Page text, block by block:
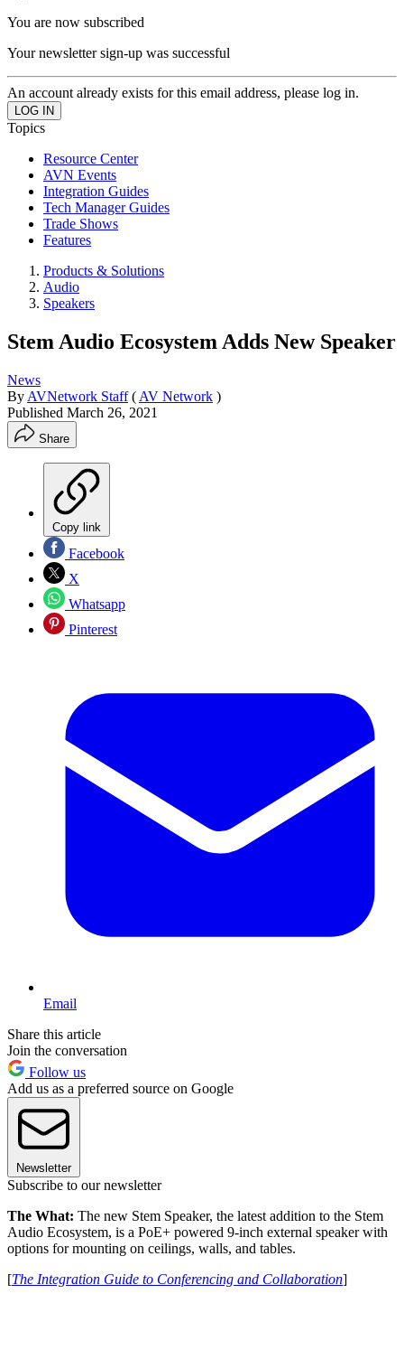
You are now subscribed
Your newsletter sign-up was successful
An account already exists for this email address, please log in.
Topics
Resource Center
AVN Events
Integration Guides
Tech Manager Guides
Trade Shows
Features
Products & Solutions
Audio
Speakers
Stem Audio Ecosystem Adds New Speaker
News
By AVNetwork Staff ( AV Network )
Published March 26, 2021
Share
Copy link
Facebook
X
Whatsapp
Pinterest
Email
Share this article
Join the conversation
Follow us
Add us as a preferred source on Google
Newsletter
Subscribe to our newsletter
The What: The new Stem Speaker, the latest addition to the Stem
Audio Ecosystem, is a PoE+ powered 9-inch external speaker with
options for mounting on ceilings, walls, and tables.
[The Integration Guide to Conferencing and Collaboration]